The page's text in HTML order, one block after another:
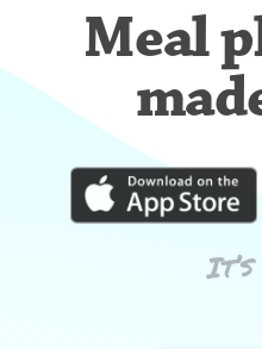
Meal